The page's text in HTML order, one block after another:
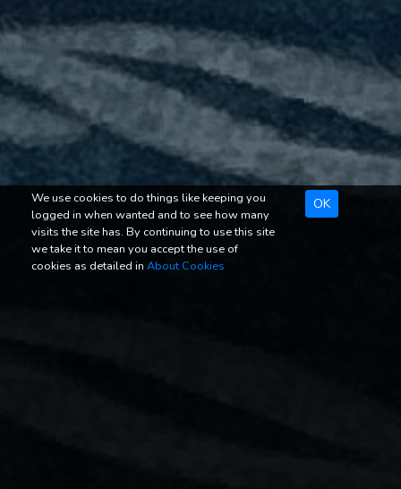
We use cookies to do things like keeping you
logged in when wanted and to see how many
visits the site has. By continuing to use this site
we take it to mean you accept the use of
cookies as detailed in About Cookies
OK